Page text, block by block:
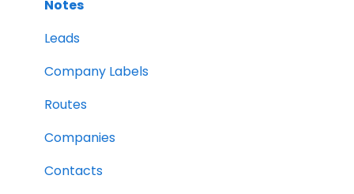
Notes
Leads
Company Labels
Routes
Companies
Contacts